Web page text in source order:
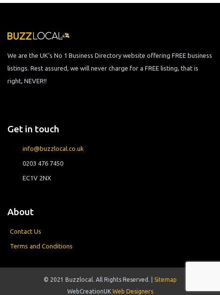
We are the UK’s No 1 Business Directory website offering FREE business
listings. Rest assured, we will never charge for a FREE listing, that is
right, NEVER!!
Get in touch
info@buzzlocal.co.uk
0203 476 7450
EC1V 2NX
About
Contact Us
Terms and Conditions
© 2021 Buzzlocal. All Rights Reserved. |
Sitemap
WebCreationUK Web Designers